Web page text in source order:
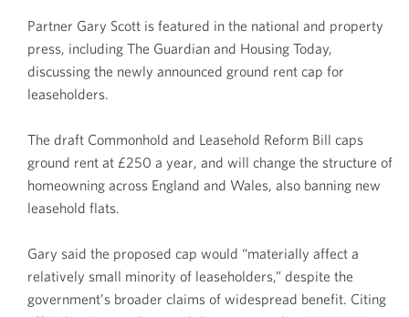
Partner Gary Scott is featured in the national and property
press, including The Guardian and Housing Today,
discussing the newly announced ground rent cap for
leaseholders.
The draft Commonhold and Leasehold Reform Bill caps
ground rent at £250 a year, and will change the structure of
homeowning across England and Wales, also banning new
leasehold flats.
Gary said the proposed cap would “materially affect a
relatively small minority of leaseholders,” despite the
government’s broader claims of widespread benefit. Citing